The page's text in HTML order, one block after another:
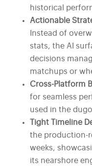
historical
Actionable
Instead of
stats, the AI
decisions
matchups or
Cross-Platform
for seamless
used in the
Tight Timeline
the production-
weeks,
its nearshore